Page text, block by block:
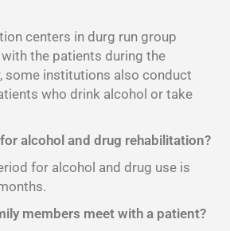
centers in durg run group
the patients during the
some institutions also conduct
who drink alcohol or take
alcohol and drug rehabilitation?
for alcohol and drug use is
members meet with a patient?